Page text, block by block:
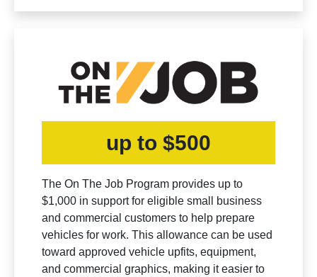
up to $500
The On The Job Program provides up to
$1,000 in support for eligible small business
and commercial customers to help prepare
vehicles for work. This allowance can be used
toward approved vehicle upfits, equipment,
and commercial graphics, making it easier to